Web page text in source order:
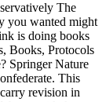
The
you wanted might
is doing books
Books, Protocols
Springer Nature
This
revision in